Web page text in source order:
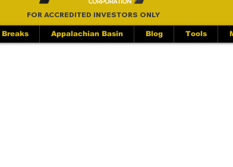
FOR ACCREDITED INVESTORS ONLY
Appalachian Basin Blog Tools